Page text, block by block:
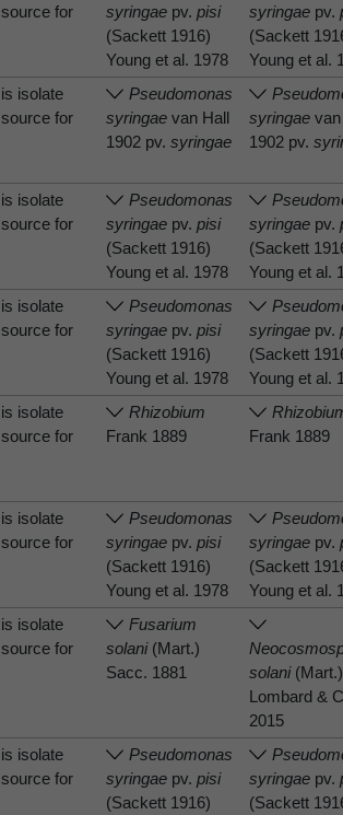
source for
syringae pv.pisi
(Sackett 1916)
Young et al. 1978
syringae pv.
(Sackett
Young et al.
is isolate
source for
Pseudomonas
syringae van Hall
1902 pv.syringae
syringae
1902 pv.
is isolate
source for
Pseudomonas
syringae pv.pisi
(Sackett 1916)
Young et al. 1978
syringae pv.
(Sackett
Young et al.
is isolate
source for
Pseudomonas
syringae pv.pisi
(Sackett 1916)
Young et al. 1978
syringae pv.
(Sackett
Young et al.
is isolate
source for
Rhizobium
Frank 1889
Frank 1889
is isolate
source for
Pseudomonas
syringae pv.pisi
(Sackett 1916)
Young et al. 1978
syringae pv.
(Sackett
Young et al.
is isolate
source for
Fusarium
solani(Mart.)
Sacc. 1881
solani
Lombard &
2015
is isolate
source for
Pseudomonas
syringae pv.pisi
(Sackett 1916)
syringae pv.
(Sackett